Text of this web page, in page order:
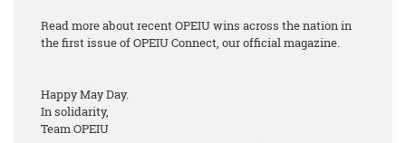
Read more about recent OPEIU wins across the nation in
the first issue of OPEIU Connect, our official magazine.
Happy May Day.
In solidarity,
Team OPEIU